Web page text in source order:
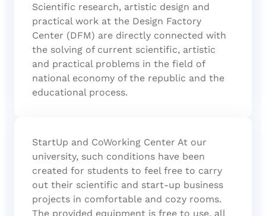
Scientific research, artistic design and
practical work at the Design Factory
Center (DFM) are directly connected with
the solving of current scientific, artistic
and practical problems in the field of
national economy of the republic and the
educational process.
StartUp and CoWorking Center At our
university, such conditions have been
created for students to feel free to carry
out their scientific and start-up business
projects in comfortable and cozy rooms.
The provided equipment is free to use, all